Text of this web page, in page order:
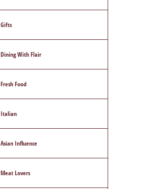
Gifts
Dining With Flair
Fresh Food
Italian
Asian Influence
Meat Lovers